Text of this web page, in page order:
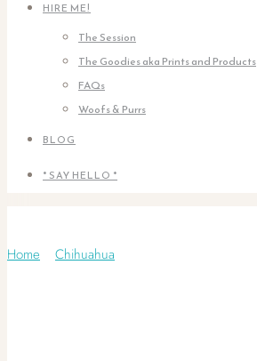
HIRE ME!
The Session
The Goodies aka Prints and Products
FAQs
Woofs & Purrs
BLOG
* SAY HELLO *
Home Chihuahua